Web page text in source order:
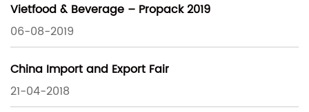
Vietfood & Beverage – Propack 2019
06-08-2019
China Import and Export Fair
21-04-2018